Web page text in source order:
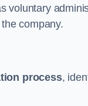
voluntary
company.
process,